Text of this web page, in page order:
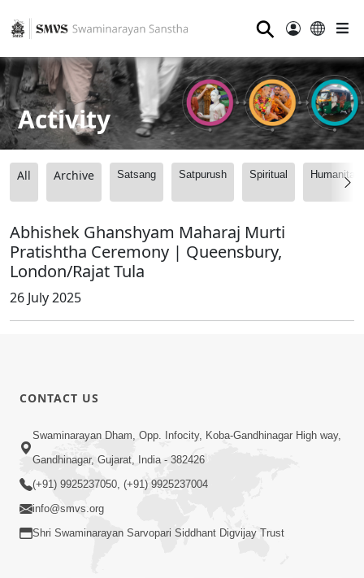
⚲
Activity
All Archive Satsang Satpurush Spiritual
Abhishek Ghanshyam Maharaj Murti
Pratishtha Ceremony | Queensbury,
London/Rajat Tula
26 July 2025
CONTACT US
Swaminarayan Dham, Opp. Infocity, Koba-Gandhinagar High way,
Gandhinagar, Gujarat, India - 382426
(+91) 9925237050, (+91) 9925237004
info@smvs.org
Shri Swaminarayan Sarvopari Siddhant Digvijay Trust